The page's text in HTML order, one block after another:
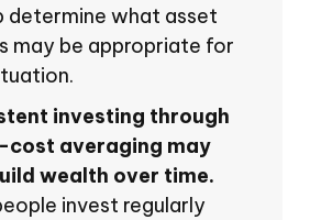
determine what asset
may be appropriate for
investing through
averaging may
wealth over time.
invest regularly